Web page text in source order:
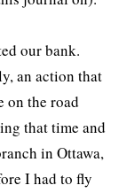
our bank.
an action that
on the road
that time and
in Ottawa,
I had to fly